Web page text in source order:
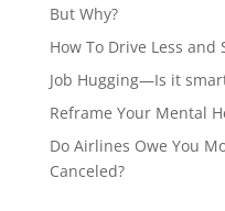
But Why?
How To Drive Less and
Job Hugging—Is it
Reframe Your Mental
Do Airlines Owe You
Canceled?